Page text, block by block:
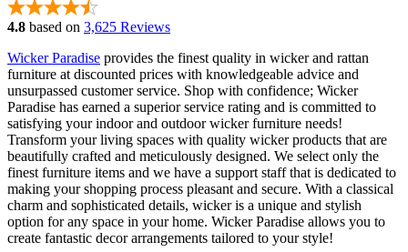
4.8 based on 3,625 Reviews
Wicker Paradise provides the finest quality in wicker and rattan
furniture at discounted prices with knowledgeable advice and
unsurpassed customer service. Shop with confidence; Wicker
Paradise has earned a superior service rating and is committed to
satisfying your indoor and outdoor wicker furniture needs!
Transform your living spaces with quality wicker products that are
beautifully crafted and meticulously designed. We select only the
finest furniture items and we have a support staff that is dedicated to
making your shopping process pleasant and secure. With a classical
charm and sophisticated details, wicker is a unique and stylish
option for any space in your home. Wicker Paradise allows you to
create fantastic decor arrangements tailored to your style!